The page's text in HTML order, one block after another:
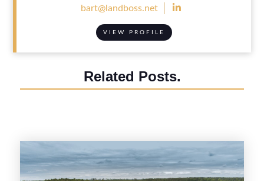
bart@landboss.net 
VIEW PROFILE
Related Posts.